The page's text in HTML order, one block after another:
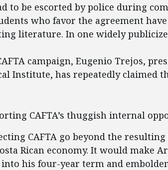
to be escorted by police during
who favor the agreement
literature. In one widely
campaign, Eugenio Trejos,
Institute, has repeatedly claimed
CAFTA’s thuggish internal
CAFTA go beyond the resulting
Rican economy. It would make
his four-year term and